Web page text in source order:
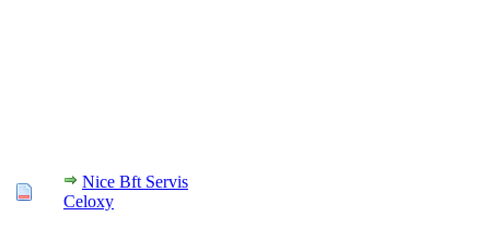
Nice Bft Servis
Celoxy